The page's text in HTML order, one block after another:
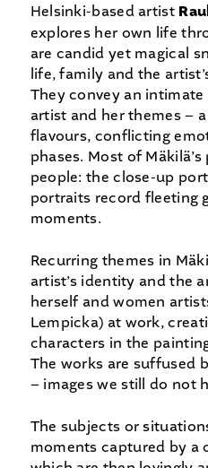
Helsinki-based artist
explores her own life
are candid yet magical
life, family and the
They convey an
artist and her themes –
flavours, conflicting
phases. Most of
people: the close-up
portraits record fleeting
moments.
Recurring themes in
artist’s identity and the
herself and women
Lempicka) at work,
characters in the
The works are suffused
– images we still do not
The subjects or
moments captured by a